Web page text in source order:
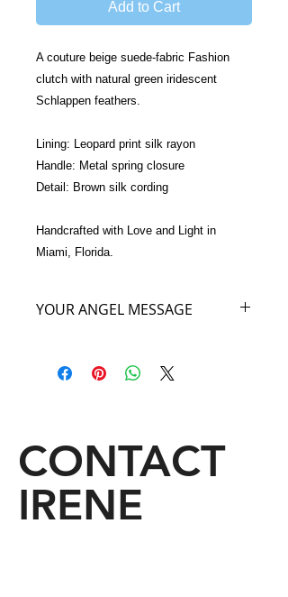
Add to Cart
A couture beige suede-fabric Fashion
clutch with natural green iridescent
Schlappen feathers.
Lining: Leopard print silk rayon
Handle: Metal spring closure
Detail: Brown silk cording
Handcrafted with Love and Light in
Miami, Florida.
YOUR ANGEL MESSAGE
secrets of the world are kept in the
secrets of the forest world. A mystery
for you as great secrets are revealed
from this handbag to you. Keep an
open mind when you carry My Angel
CONTACT
IRENE